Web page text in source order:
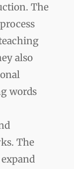
The
also
words
The